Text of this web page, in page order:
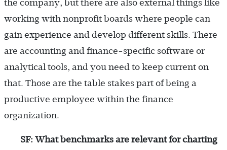
the company, but there are also external things like
working with nonprofit boards where people can
gain experience and develop different skills. There
are accounting and finance-specific software or
analytical tools, and you need to keep current on
that. Those are the table stakes part of being a
productive employee within the finance
organization.
SF: What benchmarks are relevant for charting